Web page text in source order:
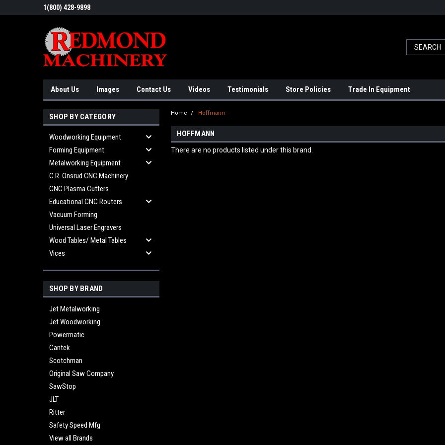
1(800) 428-9898
About Us Images Contact Us Videos Testimonials Store Policies Trade In Equipment
SHOP BY CATEGORY
Woodworking Equipment
Forming Equipment
Metalworking Equipment
C.R. Onsrud CNC Machinery
CNC Plasma Cutters
Educational CNC Routers
Vacuum Forming
Universal Laser Engravers
Wood Tables/ Metal Tables
Vices
SHOP BY BRAND
Jet Metalworking
Jet Woodworking
Powermatic
Cantek
Scotchman
Original Saw Company
SawStop
JLT
Ritter
Safety Speed Mfg
View all Brands
Home Hoffmann
HOFFMANN
There are no products listed under this brand.